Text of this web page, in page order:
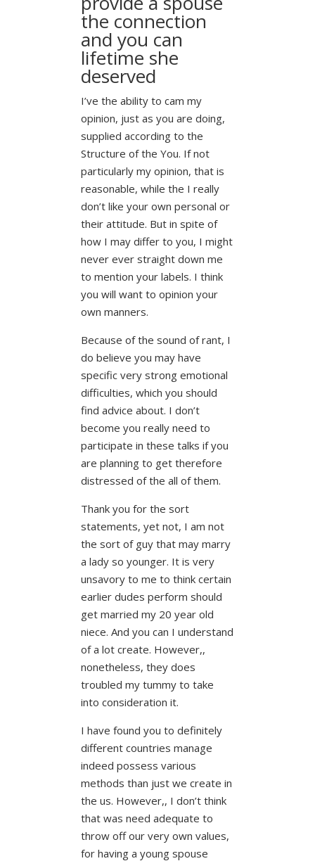
the connection
and you can
lifetime she
deserved
I’ve the ability to cam my
opinion, just as you are doing,
supplied according to the
Structure of the You. If not
particularly my opinion, that is
reasonable, while the I really
don’t like your own personal or
their attitude. But in spite of
how I may differ to you, I might
never ever straight down me
to mention your labels. I think
you will want to opinion your
own manners.
Because of the sound of rant, I
do believe you may have
specific very strong emotional
difficulties, which you should
find advice about. I don’t
become you really need to
participate in these talks if you
are planning to get therefore
distressed of the all of them.
Thank you for the sort
statements, yet not, I am not
the sort of guy that may marry
a lady so younger. It is very
unsavory to me to think certain
earlier dudes perform should
get married my 20 year old
niece. And you can I understand
of a lot create. However,,
nonetheless, they does
troubled my tummy to take
into consideration it.
I have found you to definitely
different countries manage
indeed possess various
methods than just we create in
the us. However,, I don’t think
that was need adequate to
throw off our very own values,
for having a young spouse